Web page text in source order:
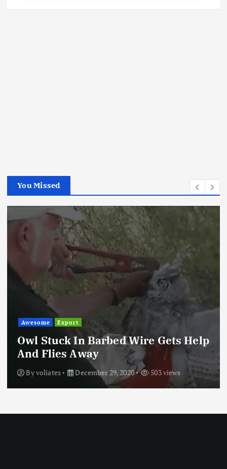
You Missed
Awesome Export
Owl Stuck In Barbed Wire Gets Help
And Flies Away
Byvoliates December 29, 2020 503 views